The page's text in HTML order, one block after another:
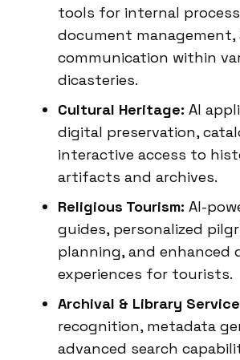
tools for internal
document management,
communication within
dicasteries.
Cultural Heritage: AI
digital preservation,
interactive access to
artifacts and archives.
Religious Tourism: AI-
guides, personalized
planning, and enhanced
experiences for tourists.
Archival & Library
recognition, metadata
advanced search